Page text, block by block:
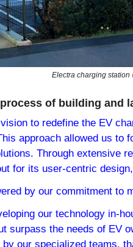
Electra charging station
of building
to redefine the EV
approach allowed us to
Through extensive
for its user-centric
by our commitment to
our technology in-
surpass the needs of EV
our specialized teams,